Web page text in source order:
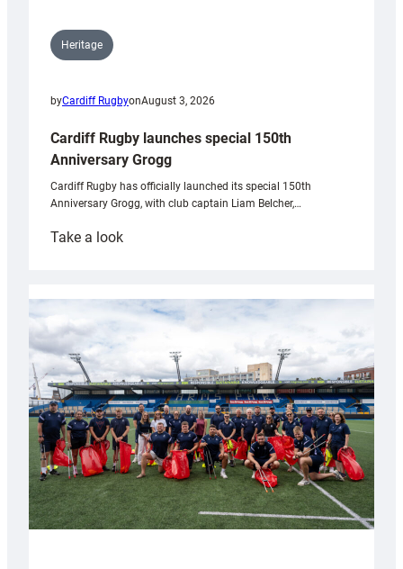
Heritage
byCardiff RugbyonAugust 3, 2026
Cardiff Rugby launches special 150th
Anniversary Grogg
Cardiff Rugby has officially launched its special 150th
Anniversary Grogg, with club captain Liam Belcher,…
Take a look:
launches
special
Anniversary
Grogg